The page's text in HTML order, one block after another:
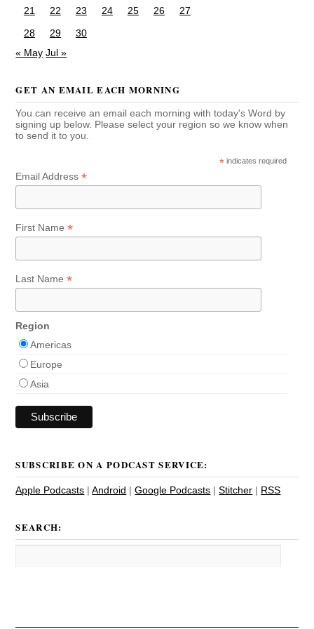
21
22 23 24 25 26
27
28
29
30
« May Jul »
GET AN EMAIL EACH MORNING
You can receive an email each morning with today's Word by
signing up below. Please select your region so we know when
to send it to you.
* indicates required
Email Address*
First Name*
Last Name*
Region
Americas
Europe
Asia
SUBSCRIBE ON A PODCAST SERVICE:
Apple Podcasts |Android |Google Podcasts |Stitcher | RSS
SEARCH: